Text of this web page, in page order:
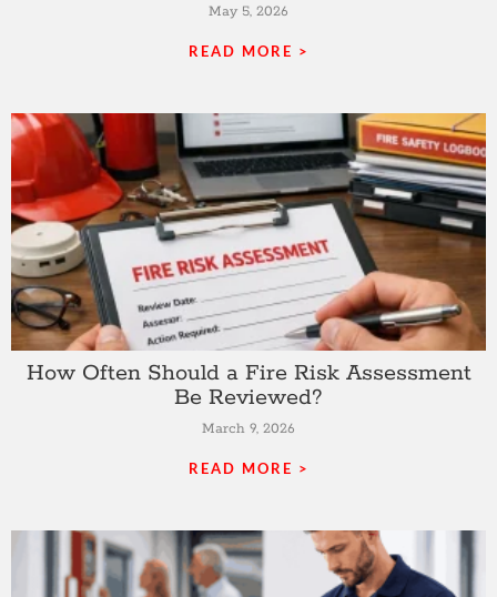
May 5, 2026
READ MORE >
How Often Should a Fire Risk Assessment
Be Reviewed?
March 9, 2026
READ MORE >